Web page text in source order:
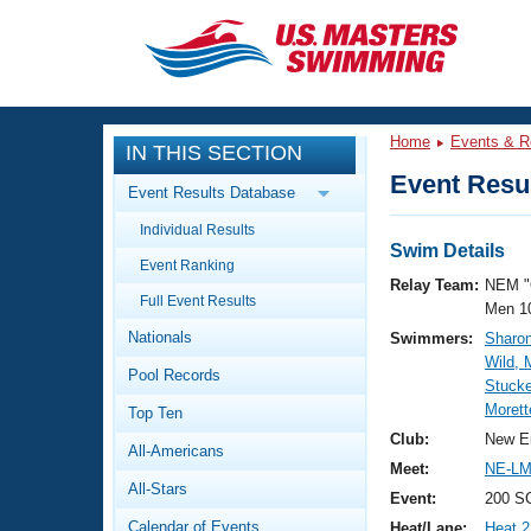
CLOSE
Training
Workout Library
Articles And Videos
Swimming 101
Video Stroke Analysis
Club Finder
Events
Calendar Of Events
Virtual And Fitness Events
Results And Rankings
Workout Library
About Us
What Is Masters Swimming?
IN THIS SECTION
Event Results Database
Individual Results
Event Ranking
Full Event Results
Nationals
Pool Records
Top Ten
All-Americans
All-Stars
Calendar of Events
Home Events &
Event
Swim Details
Relay Team: NEM
Men
Swimmers:
Wild,
Club:
New
Meet:
NE-
Event:
200